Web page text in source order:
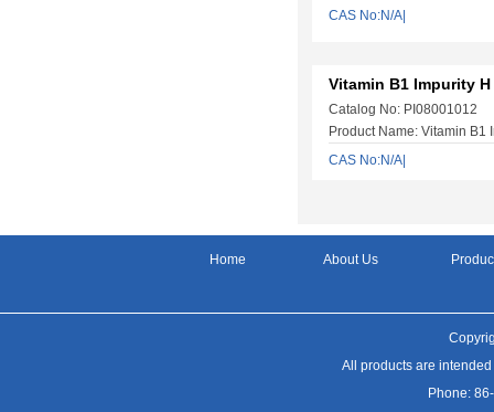
CAS No:N/A|
Vitamin B1 Impurity H
Catalog No: PI08001012
Product Name: Vitamin B1
CAS No:N/A|
Home About Us
All products are
Phone: